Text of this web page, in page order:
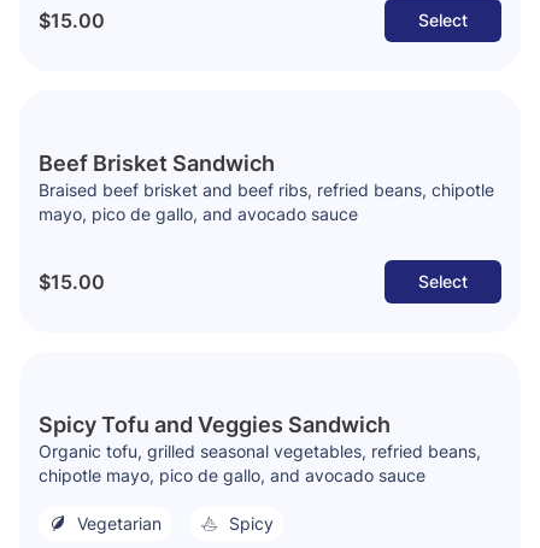
$15.00 Select
Beef Brisket Sandwich
Braised beef brisket and beef ribs, refried beans, chipotle
mayo, pico de gallo, and avocado sauce
$15.00 Select
Spicy Tofu and Veggies Sandwich
Organic tofu, grilled seasonal vegetables, refried beans,
chipotle mayo, pico de gallo, and avocado sauce
Vegetarian Spicy